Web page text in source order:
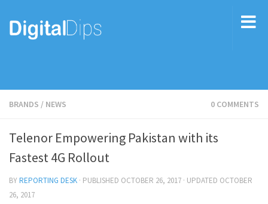
BRANDS / NEWS 0 COMMENTS
Telenor Empowering Pakistan with its
Fastest 4G Rollout
BYREPORTING DESK · PUBLISHED OCTOBER 26, 2017 · UPDATED OCTOBER
26, 2017